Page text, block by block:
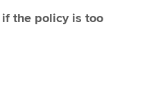
the policy is too